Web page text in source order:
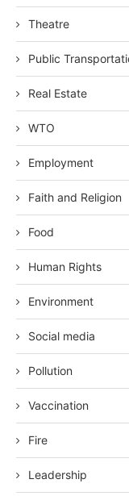
Theatre
Public
Real Estate
WTO
Employment
Faith and Religion
Food
Human Rights
Environment
Social media
Pollution
Vaccination
Fire
Leadership